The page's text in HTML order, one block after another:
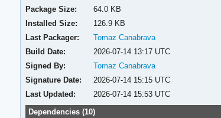
Package Size:
64.0 KB
Installed Size:
126.9 KB
Last Packager:
Tomaz Canabrava
Build Date:
2026-07-14 13:17 UTC
Signed By:
Tomaz Canabrava
Signature Date:
2026-07-14 15:15 UTC
Last Updated:
2026-07-14 15:53 UTC
Dependencies (10)